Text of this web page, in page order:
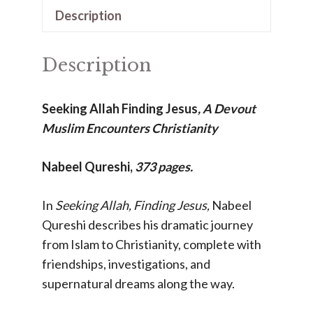
Description
Description
Seeking Allah Finding Jesus,A Devout
Muslim Encounters Christianity
Nabeel Qureshi,373 pages.
In Seeking Allah, Finding Jesus, Nabeel
Qureshi describes his dramatic journey
from Islam to Christianity, complete with
friendships, investigations, and
supernatural dreams along the way.